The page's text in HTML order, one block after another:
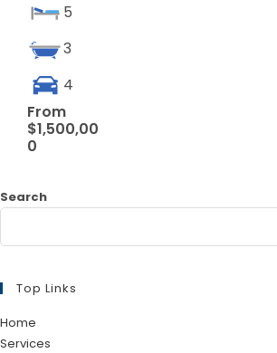
5
3
4
From
$1,500,00
0
Search
Top Links
Home
Services